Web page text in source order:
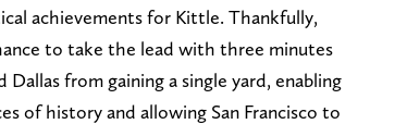
achievements for Kittle. Thankfully,
to take the lead with three minutes
from gaining a single yard, enabling
of history and allowing San Francisco to